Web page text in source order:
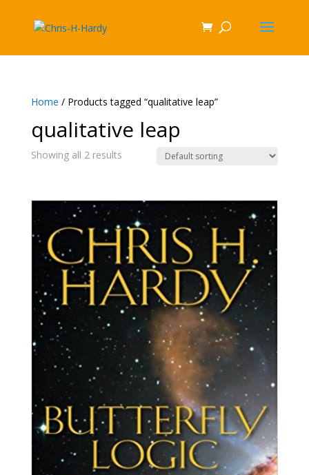
Home / Products tagged “qualitative leap”
qualitative leap
Showing all 2 results